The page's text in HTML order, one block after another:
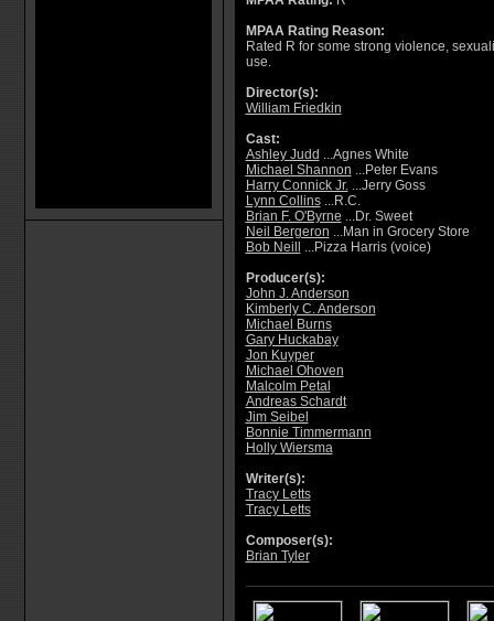
MPAA Rating Reason:
Rated R for some strong violence,
use.
Director(s):
William Friedkin
Cast:
Ashley Judd ...Agnes White
Michael Shannon ...Peter Evans
Harry Connick Jr....Jerry Goss
Lynn Collins...R.C.
Brian F. O'Byrne ...Dr. Sweet
Neil Bergeron ...Man in Grocery Store
Bob Neill
...Pizza Harris (voice)
Producer(s):
John J. Anderson
Kimberly C. Anderson
Michael Burns
Gary Huckabay
Jon Kuyper
Michael Ohoven
Malcolm Petal
Andreas Schardt
Jim Seibel
Bonnie Timmermann
Holly Wiersma
Writer(s):
Tracy Letts
Tracy Letts
Composer(s):
Brian Tyler